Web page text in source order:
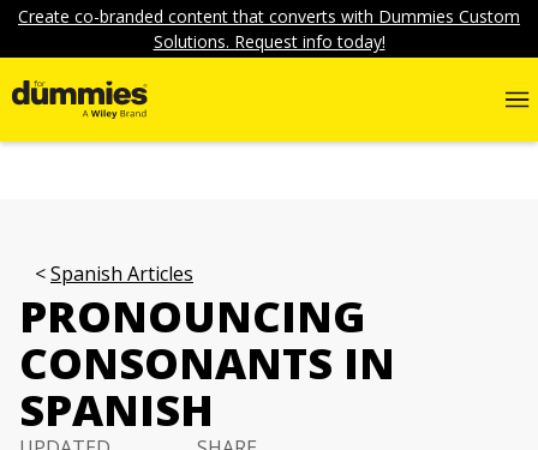
Create co-branded content that converts with Dummies Custom
Solutions. Request info today!
Spanish Articles
PRONOUNCING
CONSONANTS IN
SPANISH